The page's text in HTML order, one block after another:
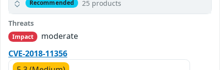
Recommended 25 products
Threats
Impact
moderate
CVE-2018-11356